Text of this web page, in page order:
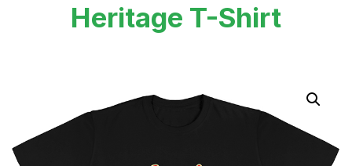
Heritage T-Shirt